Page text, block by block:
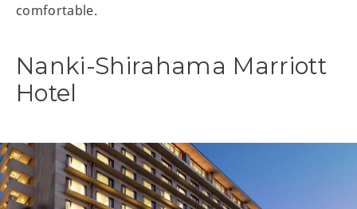
comfortable.
Nanki-Shirahama Marriott
Hotel